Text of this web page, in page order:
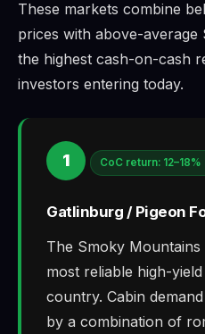
These markets combine
prices with above-
the highest cash-on-cash
investors entering today.
1 CoC return:
Gatlinburg / Pigeon
The Smoky Mountains
most reliable high-
country. Cabin
by a combination of